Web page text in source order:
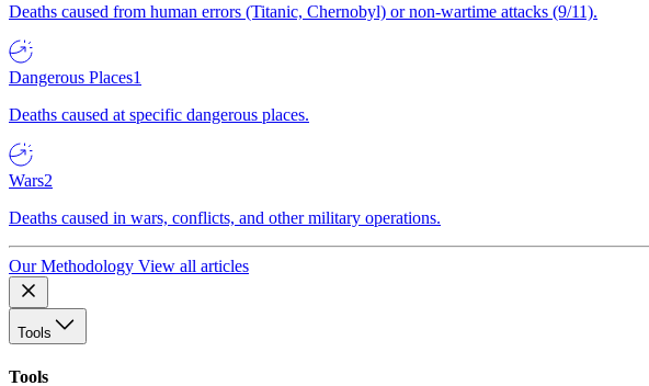
Deaths caused from human errors (Titanic, Chernobyl) or non-wartime attacks (9/11).
Dangerous Places1
Deaths caused at specific dangerous places.
Wars2
Deaths caused in wars, conflicts, and other military operations.
Our Methodology View all articles
Tools
Tools